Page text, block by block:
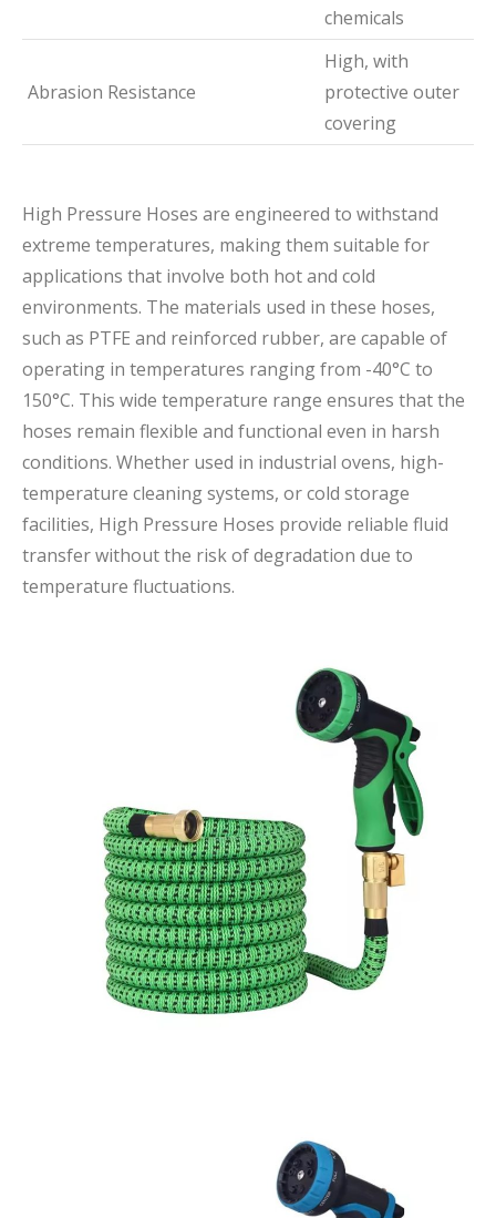
chemicals
Abrasion Resistance
High, with
protective outer
covering
High Pressure Hoses are engineered to withstand
extreme temperatures, making them suitable for
applications that involve both hot and cold
environments. The materials used in these hoses,
such as PTFE and reinforced rubber, are capable of
operating in temperatures ranging from -40°C to
150°C. This wide temperature range ensures that the
hoses remain flexible and functional even in harsh
conditions. Whether used in industrial ovens, high-
temperature cleaning systems, or cold storage
facilities, High Pressure Hoses provide reliable fluid
transfer without the risk of degradation due to
temperature fluctuations.